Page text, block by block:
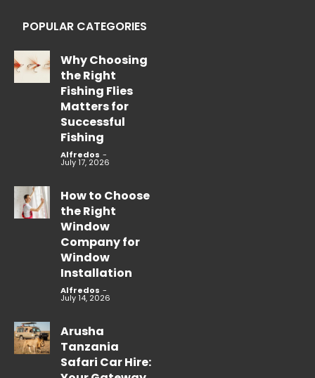
POPULAR CATEGORIES
Why Choosing
the Right
Fishing Flies
Matters for
Successful
Fishing
Alfredos -
July 17, 2026
How to Choose
the Right
Window
Company for
Window
Installation
Alfredos -
July 14, 2026
Arusha
Tanzania
Safari Car Hire: